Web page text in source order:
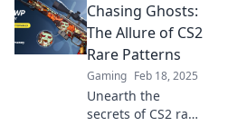
your game! Dive
into our treasure
trove and
transform your
collection today!
Chasing Ghosts:
The Allure of CS2
Rare Patterns
Gaming Feb 18, 2025
Unearth the
secrets of CS2 rare